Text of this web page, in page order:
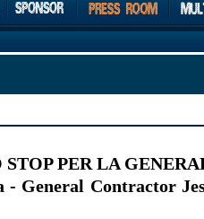
PER LA
- General Contractor